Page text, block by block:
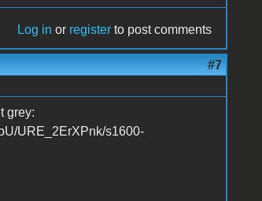
Log in or register to post comments
#7
grey:
URE_2ErXPnk/s1600-